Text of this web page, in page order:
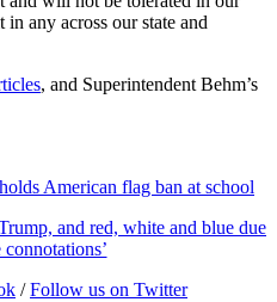
any across our state and
, and Superintendent Behm’s
American flag ban at school
and red, white and blue due
connotations’
/Follow us on Twitter